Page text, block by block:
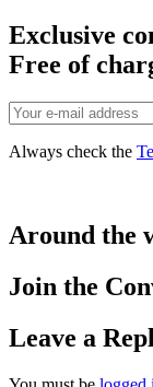
Exclusive
Free of
Always check the
Around the
Join the
Leave a